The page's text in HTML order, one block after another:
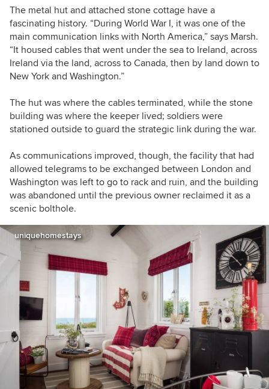
The metal hut and attached stone cottage have a
fascinating history. “During World War I, it was one of the
main communication links with North America,” says Marsh.
“It housed cables that went under the sea to Ireland, across
Ireland via the land, across to Canada, then by land down to
New York and Washington.”
The hut was where the cables terminated, while the stone
building was where the keeper lived; soldiers were
stationed outside to guard the strategic link during the war.
As communications improved, though, the facility that had
allowed telegrams to be exchanged between London and
Washington was left to go to rack and ruin, and the building
was abandoned until the previous owner reclaimed it as a
scenic bolthole.
uniquehomestays